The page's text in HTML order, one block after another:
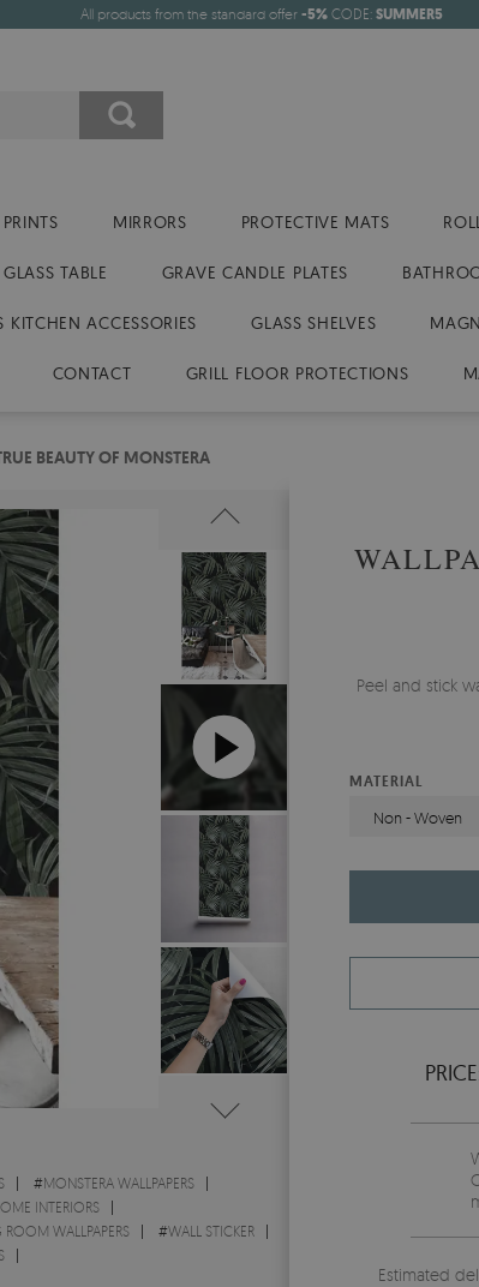
All products from the standard offer -5% CODE: SUMMER5
MIRRORS PROTECTIVE MATS
GLASS TABLE GRAVE CANDLE PLATES
KITCHEN ACCESSORIES GLASS SHELVES
CONTACT GRILL FLOOR PROTECTIONS
BEAUTY OF MONSTERA
#MONSTERA WALLPAPERS
INTERIORS
ROOM WALLPAPERS #WALL STICKER
Peel and stick
MATERIAL
Non - Woven
Estimated